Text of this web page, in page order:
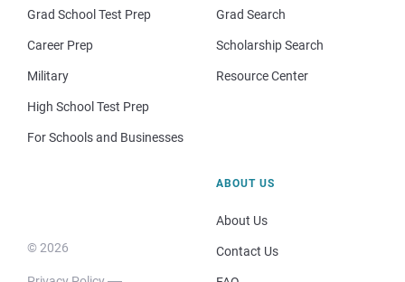
Grad School Test Prep
Career Prep
Military
High School Test Prep
For Schools and Businesses
Grad Search
Scholarship Search
Resource Center
© 2026
ABOUT US
About Us
Contact Us